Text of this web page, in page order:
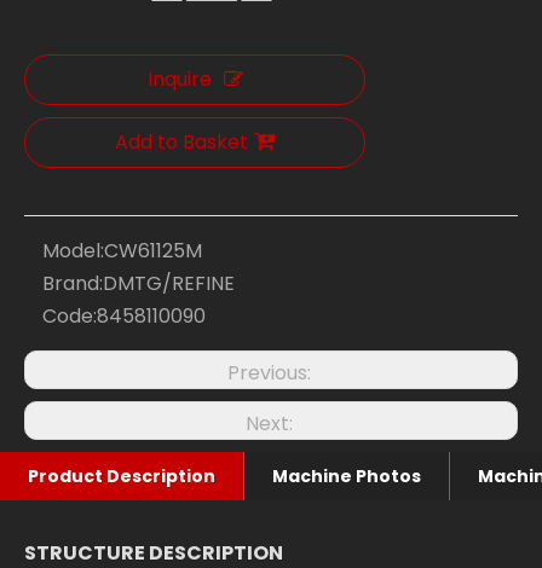
Inquire
Add to Basket
Model:CW61125M
Brand:DMTG/REFINE
Code:8458110090
Previous:
Next:
Product Description Machine Photos
STRUCTURE DESCRIPTION